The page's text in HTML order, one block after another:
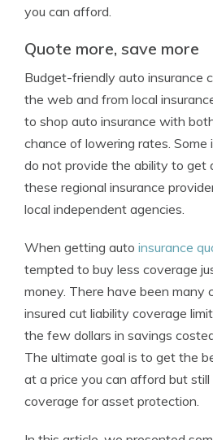
you can afford.
Quote more, save more
Budget-friendly auto insurance
the web and from local
to shop auto insurance with
chance of lowering rates. Some
do not provide the ability to get
these regional insurance
local independent agencies.
When getting auto insurance
tempted to buy less coverage
money. There have been many
insured cut liability coverage
the few dollars in savings
The ultimate goal is to get the
at a price you can afford but
coverage for asset protection.